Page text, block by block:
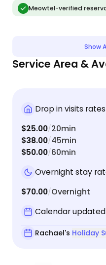
updates about the goofy
doing. when I returned
Rachael the next time I
my boy. Thank you
Meowtel-verified
Show
Service Area &
Drop in visits rates
$25.00/20min
$38.00/45min
$50.00/60min
Overnight stay
$70.00/Overnight
Calendar updated
Rachael's Holiday